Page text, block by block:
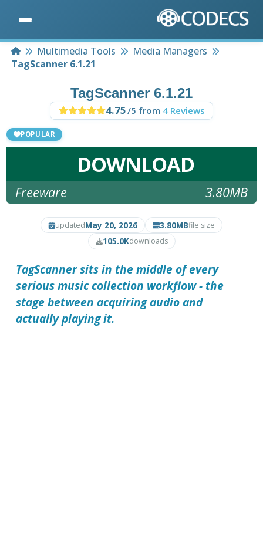
HomeMultimedia Tools
Media Managers
TagScanner 6.1.21
TagScanner 6.1.21
4.75/5 from 4 Reviews
POPULAR
DOWNLOAD
Freeware 3.80MB
updatedMay 20, 2026 3.80MBfile size
105.0Kdownloads
TagScanner sits in the middle of every
serious music collection workflow - the
stage between acquiring audio and
actually playing it.